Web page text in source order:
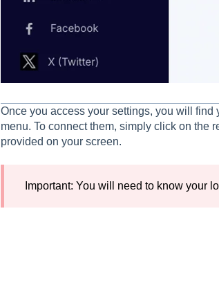
Once you access your settings, you will
menu. To connect them, simply click on the
provided on your screen.
Important: You will need to know your